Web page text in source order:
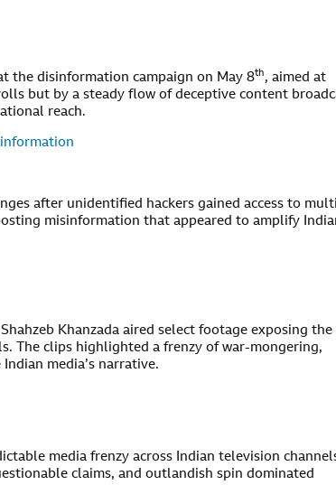
the disinformation campaign on May 8th, aimed at
but by a steady flow of deceptive content
reach.
after unidentified hackers gained access to
misinformation that appeared to amplify
Khanzada aired select footage exposing the
The clips highlighted a frenzy of war-mongering,
media’s narrative.
media frenzy across Indian television
claims, and outlandish spin dominated